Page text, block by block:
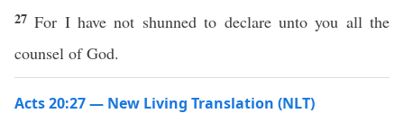
27For I have not shunned to declare unto you all the
counsel of God.
Acts 20:27 — New Living Translation (NLT)